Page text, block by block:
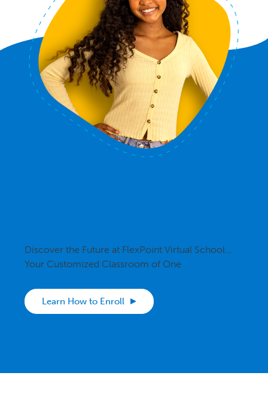
Discover the Future at FlexPoint Virtual School…
Your Customized Classroom of One
Learn How to Enroll